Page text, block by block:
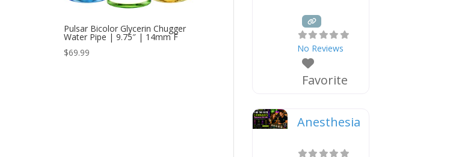
Pulsar Bicolor Glycerin Chugger
Water Pipe | 9.75″ | 14mm F
$69.99 No Reviews
Favorite
Anesthesia